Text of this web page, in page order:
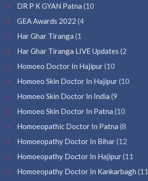
DR P K GYAN Patna (10
GEA Awards 2022 (4
Har Ghar Tiranga (1
Har Ghar Tiranga LIVE Updates (2
Homoeo Doctor In Hajipur(10
Homoeo Skin Doctor In Hajipur(10
Homoeo Skin Doctor In India (9
Homoeo Skin Doctor In Patna (10
Homoeopathic Doctor In Patna (8
Homoeopathy Doctor In Bihar(12
Homoeopathy Doctor In Hajipur(11
Homoeopathy Doctor In Kankarbagh (11